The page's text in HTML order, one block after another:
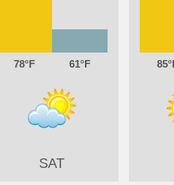
78 61
SAT
85